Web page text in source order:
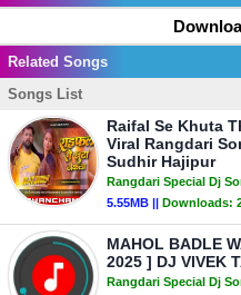
Related Songs
Songs List
Raifal Se Khuta
Viral Rangdari
Sudhir Hajipur
Rangdari Special Dj
5.55MB || Downloads:
MAHOL BADLE
2025 ] DJ VIVEK
Rangdari Special Dj